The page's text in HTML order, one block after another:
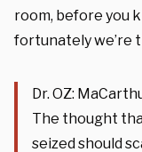
room, before you
fortunately we’re
Dr. OZ:
The thought
seized should